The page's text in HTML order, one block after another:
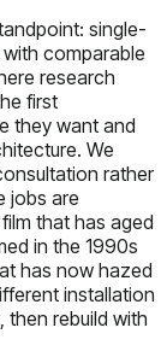
single-
comparable
research
first
they want and
We
rather
jobs are
that has aged
in the 1990s
has now hazed
installation
then rebuild with